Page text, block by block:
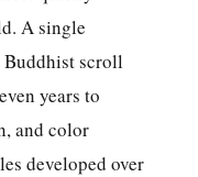
A single
scroll
years to
and color
developed over